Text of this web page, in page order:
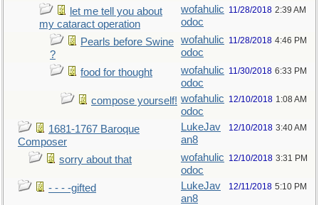
let me tell you about
my cataract operation
wofahulic
odoc
11/28/2018 2:39 AM
Pearls before Swine
?
wofahulic
odoc
11/28/2018 4:46 PM
food for thought
wofahulic
odoc
11/30/2018 6:33 PM
compose yourself! wofahulic
odoc
12/10/2018 1:08 AM
1681-1767 Baroque
Composer
LukeJav
an8
12/10/2018 3:40 AM
sorry about that
wofahulic
odoc
12/10/2018 3:31 PM
- - - -gifted
LukeJav
an8
12/11/2018 5:10 PM